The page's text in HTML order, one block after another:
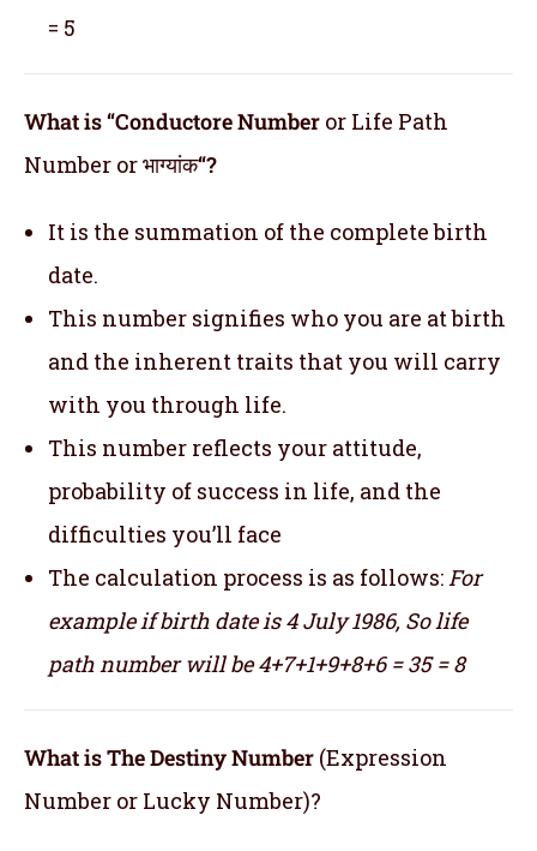
= 5
What is “Conductore Number or Life Path
Number or भाग्यांक“?
It is the summation of the complete birth
date.
This number signifies who you are at birth
and the inherent traits that you will carry
with you through life.
This number reflects your attitude,
probability of success in life, and the
difficulties you’ll face
The calculation process is as follows: For
example if birth date is 4 July 1986, So life
path number will be 4+7+1+9+8+6 = 35 = 8
What is The Destiny Number (Expression
Number or Lucky Number)?